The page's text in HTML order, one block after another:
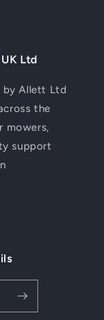
Ltd
by Allett Ltd
the
mowers,
support